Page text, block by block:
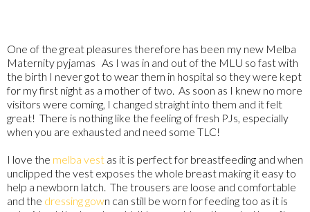
One of the great pleasures therefore has been my new Melba
Maternity pyjamas As I was in and out of the MLU so fast with
the birth I never got to wear them in hospital so they were kept
for my first night as a mother of two. As soon as I knew no more
visitors were coming, I changed straight into them and it felt
great! There is nothing like the feeling of fresh PJs, especially
when you are exhausted and need some TLC!
I love the melba vest as it is perfect for breastfeeding and when
unclipped the vest exposes the whole breast making it easy to
help a newborn latch. The trousers are loose and comfortable
and the dressing gown can still be worn for feeding too as it is